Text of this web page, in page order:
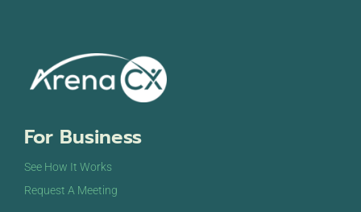
For Business
See How It Works
Request A Meeting